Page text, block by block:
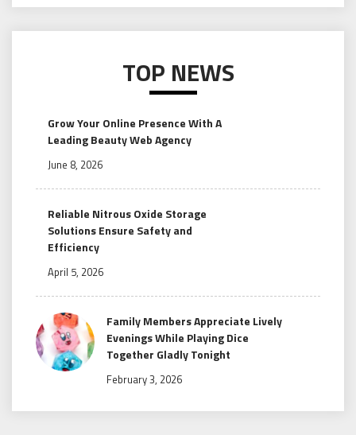
TOP NEWS
Grow Your Online Presence With A
Leading Beauty Web Agency
June 8, 2026
Reliable Nitrous Oxide Storage
Solutions Ensure Safety and
Efficiency
April 5, 2026
Family Members Appreciate Lively
Evenings While Playing Dice
Together Gladly Tonight
February 3, 2026